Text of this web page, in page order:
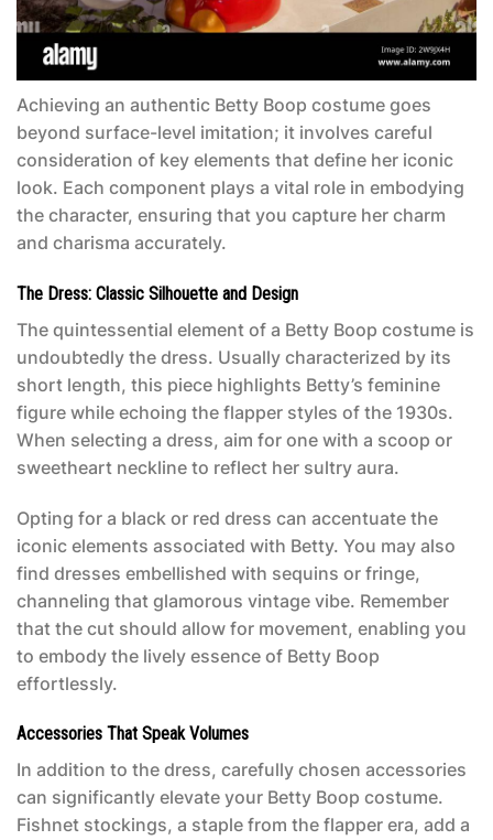
Achieving an authentic Betty Boop costume goes
beyond surface-level imitation; it involves careful
consideration of key elements that define her iconic
look. Each component plays a vital role in embodying
the character, ensuring that you capture her charm
and charisma accurately.
The Dress: Classic Silhouette and Design
The quintessential element of a Betty Boop costume is
undoubtedly the dress. Usually characterized by its
short length, this piece highlights Betty’s feminine
figure while echoing the flapper styles of the 1930s.
When selecting a dress, aim for one with a scoop or
sweetheart neckline to reflect her sultry aura.
Opting for a black or red dress can accentuate the
iconic elements associated with Betty. You may also
find dresses embellished with sequins or fringe,
channeling that glamorous vintage vibe. Remember
that the cut should allow for movement, enabling you
to embody the lively essence of Betty Boop
effortlessly.
Accessories That Speak Volumes
In addition to the dress, carefully chosen accessories
can significantly elevate your Betty Boop costume.
Fishnet stockings, a staple from the flapper era, add a